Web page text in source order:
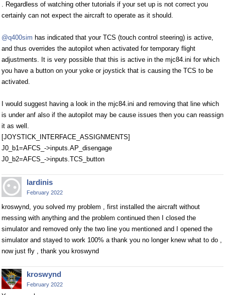
. Regardless of watching other tutorials if your set up is not correct you
certainly can not expect the aircraft to operate as it should.
@q400sim has indicated that your TCS (touch control steering) is active,
and thus overrides the autopilot when activated for temporary flight
adjustments. It is very possible that this is active in the mjc84.ini for which
you have a button on your yoke or joystick that is causing the TCS to be
activated.
I would suggest having a look in the mjc84.ini and removing that line which
is under anf also if the autopilot may be cause issues then you can reassign
it as well.
[JOYSTICK_INTERFACE_ASSIGNMENTS]
J0_b1=AFCS_->inputs.AP_disengage
J0_b2=AFCS_->inputs.TCS_button
lardinis
February 2022
kroswynd, you solved my problem , first installed the aircraft without
messing with anything and the problem continued then I closed the
simulator and removed only the two line you mentioned and I opened the
simulator and stayed to work 100% a thank you no longer knew what to do ,
now just fly , thank you kroswynd
kroswynd
February 2022